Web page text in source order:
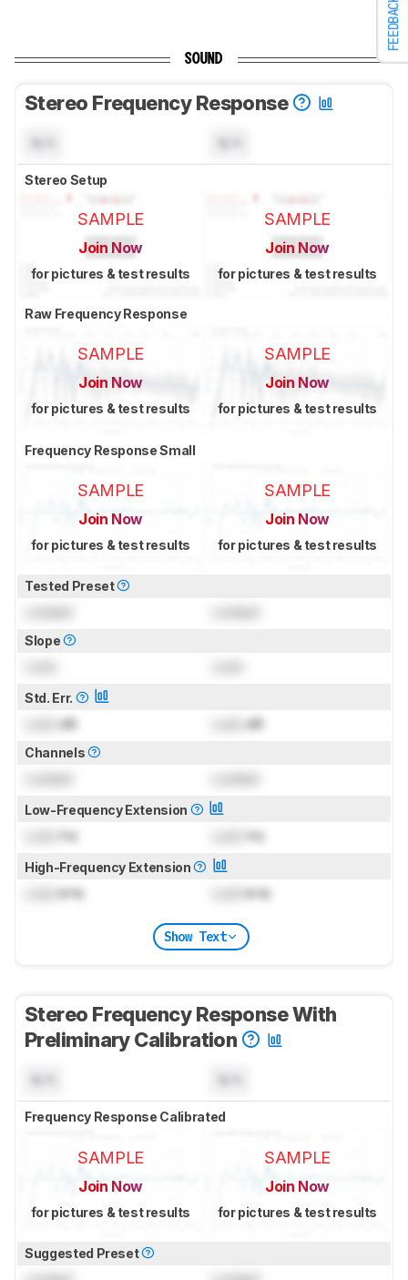
FEEDBACK
SOUND
Stereo Frequency Response
Stereo Setup
SAMPLE
Join Now
for pictures & test results
SAMPLE
Join Now
for pictures & test results
Raw Frequency Response
SAMPLE
Join Now
for pictures & test results
SAMPLE
Join Now
for pictures & test results
Frequency Response Small
SAMPLE
Join Now
for pictures & test results
SAMPLE
Join Now
for pictures & test results
Tested Preset
Slope
Std. Err.
dB dB
Channels
Low-Frequency Extension
Hz Hz
High-Frequency Extension
kHz kHz
Show Text
Stereo Frequency Response With
Preliminary Calibration
Frequency Response Calibrated
SAMPLE
Join Now
for pictures & test results
SAMPLE
Join Now
for pictures & test results
Suggested Preset